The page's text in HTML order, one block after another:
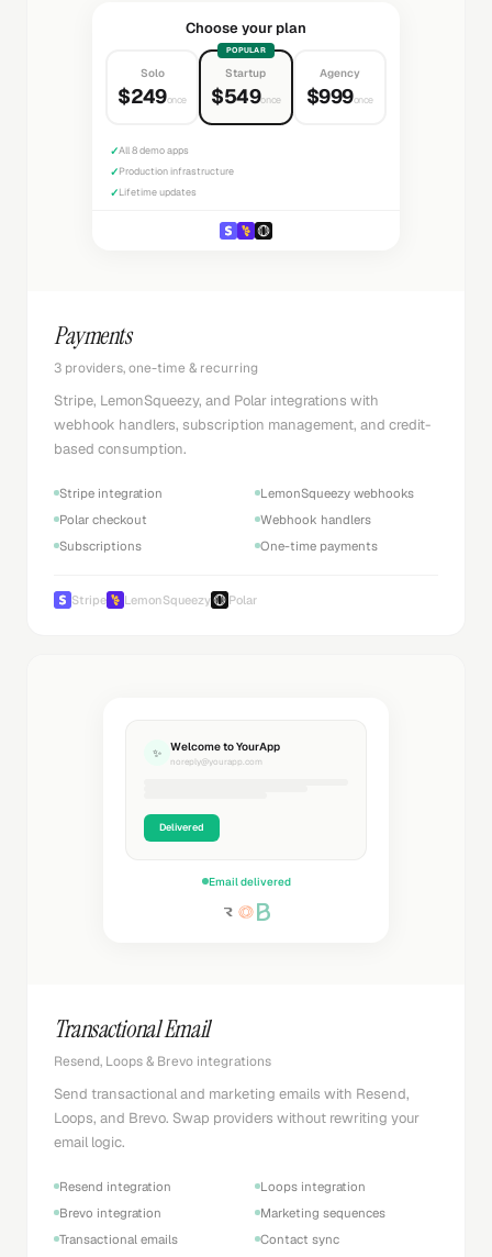
Choose your plan
Solo
$249once
POPULAR
Startup
$549once
Agency
$999once
✓All 8 demo apps
✓Production infrastructure
✓Lifetime updates
Payments
3 providers, one-time & recurring
Stripe, LemonSqueezy, and Polar integrations with
webhook handlers, subscription management, and credit-
based consumption.
Stripe integration
LemonSqueezy webhooks
Polar checkout
Webhook handlers
Subscriptions
One-time payments
Stripe LemonSqueezy Polar
✨ Welcome to YourApp
noreply@yourapp.com
Delivered
Email delivered
Transactional Email
Resend, Loops & Brevo integrations
Send transactional and marketing emails with Resend,
Loops, and Brevo. Swap providers without rewriting your
email logic.
Resend integration
Loops integration
Brevo integration
Marketing sequences
Transactional emails
Contact sync